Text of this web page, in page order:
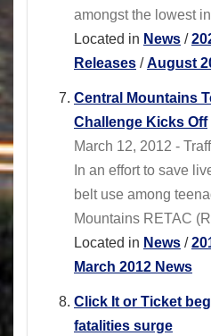
amongst the lowest
Located in News /
Releases /August
Central Mountains
Challenge Kicks Off
March 12, 2012 -
In an effort to save
belt use among
Mountains RETAC
Located in News /
March 2012 News
Click It or Ticket
fatalities surge